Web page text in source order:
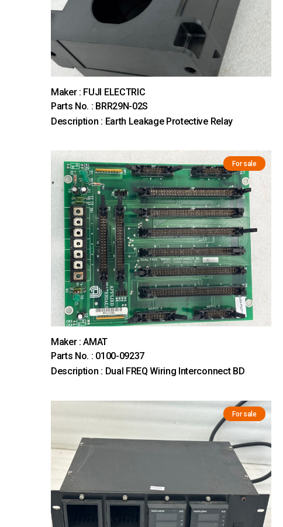
Maker : FUJI ELECTRIC
Parts No. : BRR29N-02S
Description : Earth Leakage Protective Relay
For sale
Maker : AMAT
Parts No. : 0100-09237
Description : Dual FREQ Wiring Interconnect BD
For sale